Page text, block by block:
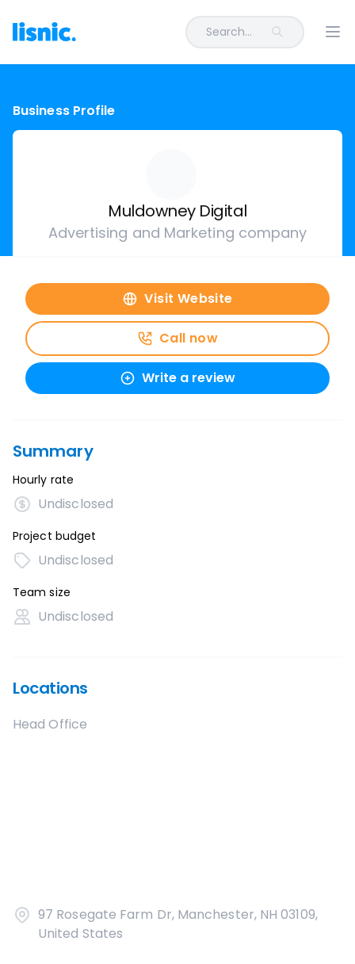
Search...
Business Profile
Muldowney Digital
Advertising and Marketing company
Visit Website
Call now
Write a review
Summary
Hourly rate
Undisclosed
Project budget
Undisclosed
Team size
Undisclosed
Locations
Head Office
97 Rosegate Farm Dr, Manchester, NH 03109,
United States